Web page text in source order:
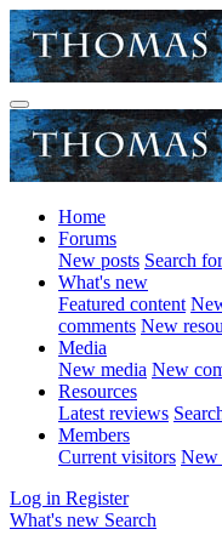
Home
Forums
New posts Search
What's new
Featured content
comments New
Media
New media New
Resources
Latest reviews
Members
Current visitors New
Log in Register
What's new Search